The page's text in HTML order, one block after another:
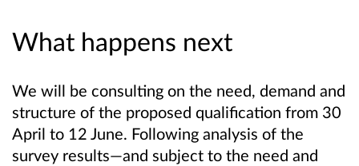
What happens next
We will be consulting on the need, demand and
structure of the proposed qualification from 30
April to 12 June. Following analysis of the
survey results—and subject to the need and